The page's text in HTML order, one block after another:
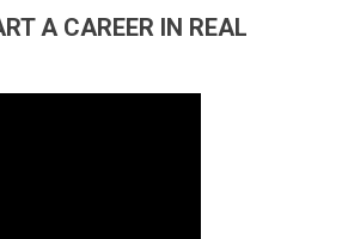
A CAREER IN REAL